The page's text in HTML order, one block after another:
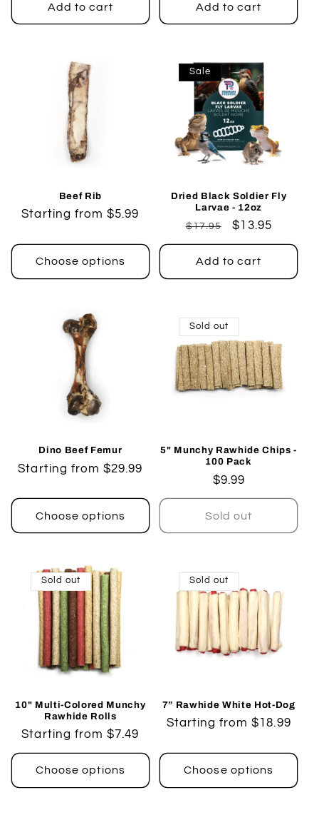
Add to cart Add to cart
Beef Rib
Regular
Starting from $5.99
Choose options
Sale
Dried Black Soldier Fly
Larvae - 12oz
Regular
price
$17.95
Sale
price
$13.95
Add to cart
Dino Beef Femur
Regular
Starting from $29.99
Choose options
Sold out
5" Munchy Rawhide Chips -
100 Pack
Regular
price
$9.99
Sold out
Sold out
10" Multi-Colored Munchy
Rawhide Rolls
Regular
price
Starting from $7.49
Choose options
Sold out
7” Rawhide White Hot-Dog
Regular
Starting from $18.99
Choose options